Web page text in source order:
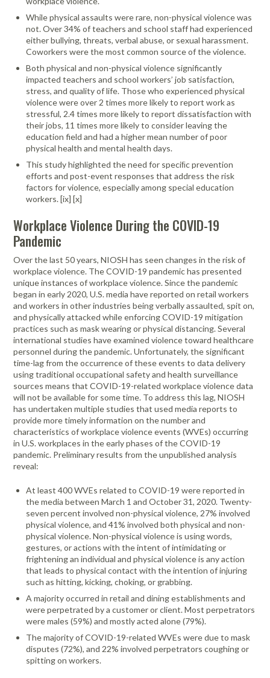
While physical assaults were rare, non-physical violence was
not. Over 34% of teachers and school staff had experienced
either bullying, threats, verbal abuse, or sexual harassment.
Coworkers were the most common source of the violence.
Both physical and non-physical violence significantly
impacted teachers and school workers’ job satisfaction,
stress, and quality of life. Those who experienced physical
violence were over 2 times more likely to report work as
stressful, 2.4 times more likely to report dissatisfaction with
their jobs, 11 times more likely to consider leaving the
education field and had a higher mean number of poor
physical health and mental health days.
This study highlighted the need for speciﬁc prevention
efforts and post-event responses that address the risk
factors for violence, especially among special education
workers. [ix] [x]
Workplace Violence During the COVID-19
Pandemic
Over the last 50 years, NIOSH has seen changes in the risk of
workplace violence. The COVID-19 pandemic has presented
unique instances of workplace violence. Since the pandemic
began in early 2020, U.S. media have reported on retail workers
and workers in other industries being verbally assaulted, spit on,
and physically attacked while enforcing COVID-19 mitigation
practices such as mask wearing or physical distancing. Several
international studies have examined violence toward healthcare
personnel during the pandemic. Unfortunately, the significant
time-lag from the occurrence of these events to data delivery
using traditional occupational safety and health surveillance
sources means that COVID-19-related workplace violence data
will not be available for some time. To address this lag, NIOSH
has undertaken multiple studies that used media reports to
provide more timely information on the number and
characteristics of workplace violence events (WVEs) occurring
in U.S. workplaces in the early phases of the COVID-19
pandemic. Preliminary results from the unpublished analysis
reveal:
At least 400 WVEs related to COVID-19 were reported in
the media between March 1 and October 31, 2020. Twenty-
seven percent involved non-physical violence, 27% involved
physical violence, and 41% involved both physical and non-
physical violence. Non-physical violence is using words,
gestures, or actions with the intent of intimidating or
frightening an individual and physical violence is any action
that leads to physical contact with the intention of injuring
such as hitting, kicking, choking, or grabbing.
A majority occurred in retail and dining establishments and
were perpetrated by a customer or client. Most perpetrators
were males (59%) and mostly acted alone (79%).
The majority of COVID-19-related WVEs were due to mask
disputes (72%), and 22% involved perpetrators coughing or
spitting on workers.